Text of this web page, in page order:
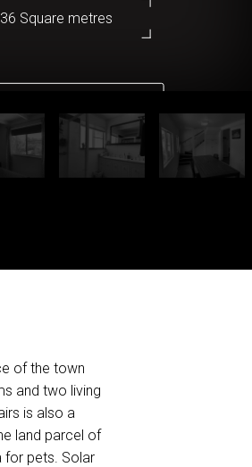
Square metres
of the town
and two living
is also a
land parcel of
for pets. Solar